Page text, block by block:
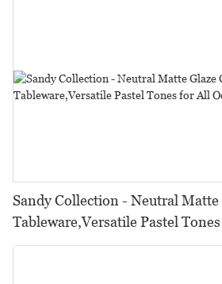
Sandy Collection - Neutral Matte
Tableware,Versatile Pastel